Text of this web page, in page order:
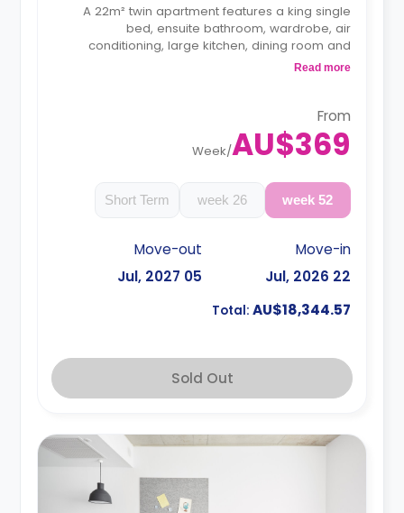
A 22m² twin apartment features a king single
bed, ensuite bathroom, wardrobe, air
conditioning, large kitchen, dining room and
spacious lounge.
Read more
From
AU$369
/
Week
52 week
26 week
Short Term
Move-in
22 Jul, 2026
Move-out
05 Jul, 2027
Total: AU$18,344.57
Sold Out